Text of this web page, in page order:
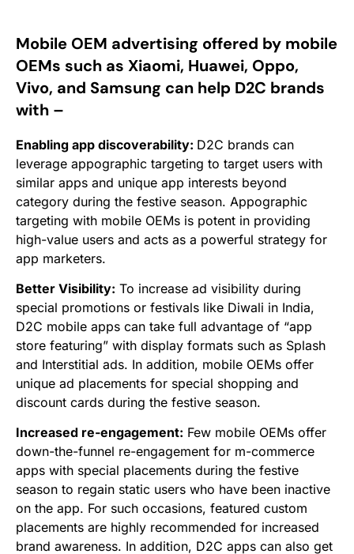
Mobile OEM advertising offered by mobile
OEMs such as Xiaomi, Huawei, Oppo,
Vivo, and Samsung can help D2C brands
with –
Enabling app discoverability: D2C brands can
leverage appographic targeting to target users with
similar apps and unique app interests beyond
category during the festive season. Appographic
targeting with mobile OEMs is potent in providing
high-value users and acts as a powerful strategy for
app marketers.
Better Visibility: To increase ad visibility during
special promotions or festivals like Diwali in India,
D2C mobile apps can take full advantage of “app
store featuring” with display formats such as Splash
and Interstitial ads. In addition, mobile OEMs offer
unique ad placements for special shopping and
discount cards during the festive season.
Increased re-engagement: Few mobile OEMs offer
down-the-funnel re-engagement for m-commerce
apps with special placements during the festive
season to regain static users who have been inactive
on the app. For such occasions, featured custom
placements are highly recommended for increased
brand awareness. In addition, D2C apps can also get